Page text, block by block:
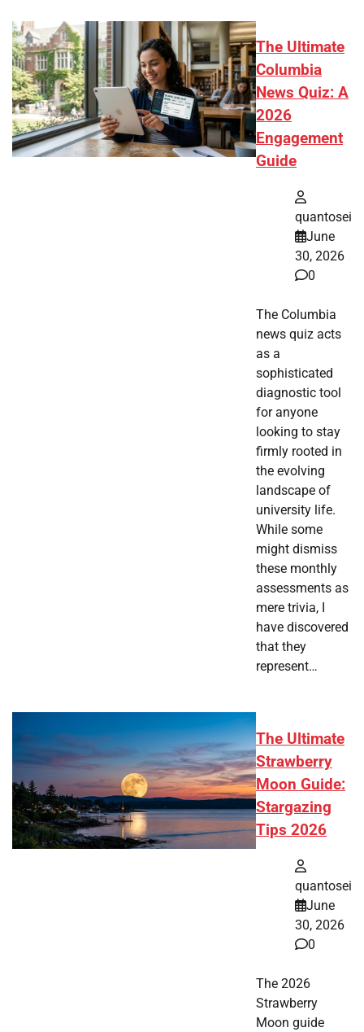
The Ultimate
Columbia
News Quiz: A
2026
Engagement
Guide
quantosei
June
30, 2026
0
The Columbia
news quiz acts
as a
sophisticated
diagnostic tool
for anyone
looking to stay
firmly rooted in
the evolving
landscape of
university life.
While some
might dismiss
these monthly
assessments as
mere trivia, I
have discovered
that they
represent…
The Ultimate
Strawberry
Moon Guide:
Stargazing
Tips 2026
quantosei
June
30, 2026
0
The 2026
Strawberry
Moon guide